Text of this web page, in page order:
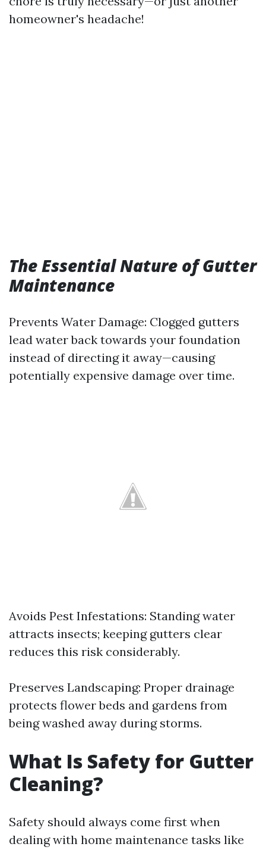
homeowner's headache!
The Essential Nature of Gutter
Maintenance
Prevents Water Damage: Clogged gutters
lead water back towards your foundation
instead of directing it away—causing
potentially expensive damage over time.
Avoids Pest Infestations: Standing water
attracts insects; keeping gutters clear
reduces this risk considerably.
Preserves Landscaping: Proper drainage
protects flower beds and gardens from
being washed away during storms.
What Is Safety for Gutter
Cleaning?
Safety should always come first when
dealing with home maintenance tasks like